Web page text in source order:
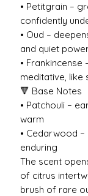
• Petitgrain –
confidently
• Oud –
and quiet
• Frankincense
meditative, like
🔻 Base Notes
• Patchouli –
warm
• Cedarwood
enduring
The scent
of citrus
brush of rare